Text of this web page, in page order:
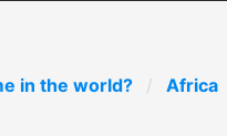
in the world? Africa